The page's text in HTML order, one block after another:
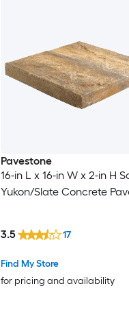
Pavestone
16-in L x 16-in W x 2-in H
Yukon/Slate Concrete
Find My Store
for pricing and availability
3.5 17